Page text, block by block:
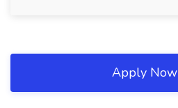
Apply Now